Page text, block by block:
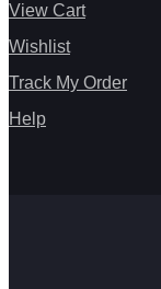
View Cart
Wishlist
Track My Order
Help